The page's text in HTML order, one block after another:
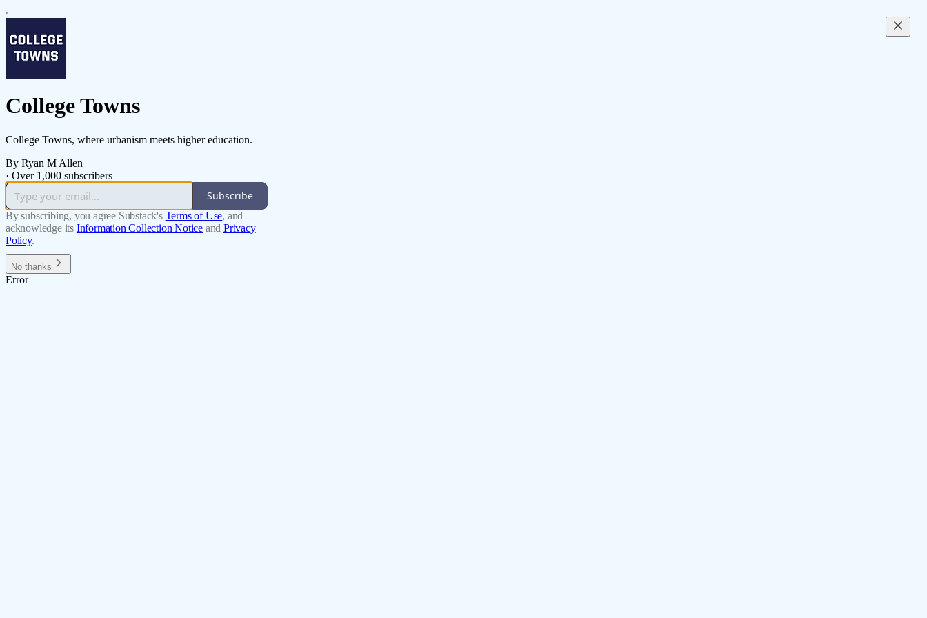
College Towns
College Towns, where urbanism meets higher education.
By Ryan M Allen
· Over 1,000 subscribers
Subscribe
By subscribing, you agree Substack's Terms of Use, and
acknowledge its Information Collection Notice and Privacy
Policy.
No thanks
Error